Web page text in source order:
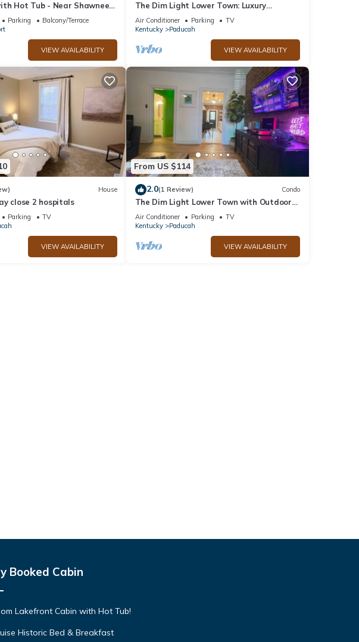
Hot Tub - Near Shawnee
Parking
Balcony/Terrace
VIEW AVAILABILITY
The Dim Light Lower Town: Luxury
Boutique Condos!
Air Conditioner Parking
TV
Kentucky
Paducah
VIEW AVAILABILITY
House
close 2 hospitals
Parking
TV
VIEW AVAILABILITY
From US $114
2.0(1 Review) Condo
The Dim Light Lower Town with Outdoor
Theater!
Air Conditioner Parking
TV
Kentucky
Paducah
VIEW AVAILABILITY
Booked Cabin
Lakefront Cabin with Hot Tub!
Historic Bed & Breakfast